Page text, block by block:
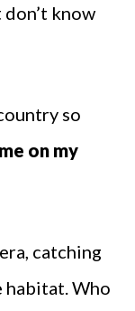
know
so
on my
catching
habitat. Who